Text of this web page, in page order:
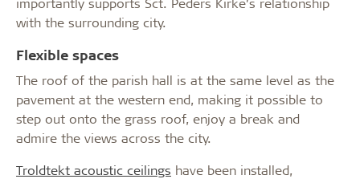
with the surrounding city.
Flexible spaces
The roof of the parish hall is at the same level as the
pavement at the western end, making it possible to
step out onto the grass roof, enjoy a break and
admire the views across the city.
Troldtekt acoustic ceilings have been installed,